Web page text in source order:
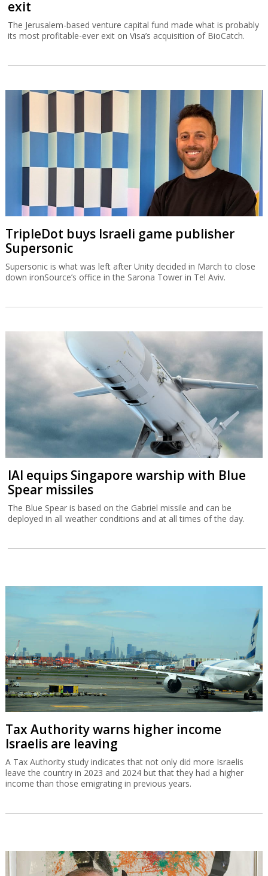
exit
The Jerusalem-based venture capital fund made what is probably
its most profitable-ever exit on Visa’s acquisition of BioCatch.
TripleDot buys Israeli game publisher
Supersonic
Supersonic is what was left after Unity decided in March to close
down ironSource’s office in the Sarona Tower in Tel Aviv.
IAI equips Singapore warship with Blue
Spear missiles
The Blue Spear is based on the Gabriel missile and can be
deployed in all weather conditions and at all times of the day.
Tax Authority warns higher income
Israelis are leaving
A Tax Authority study indicates that not only did more Israelis
leave the country in 2023 and 2024 but that they had a higher
income than those emigrating in previous years.